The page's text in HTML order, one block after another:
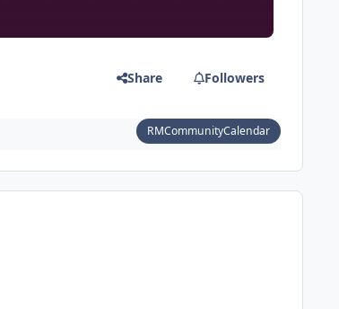
Share Followers
RMCommunityCalendar